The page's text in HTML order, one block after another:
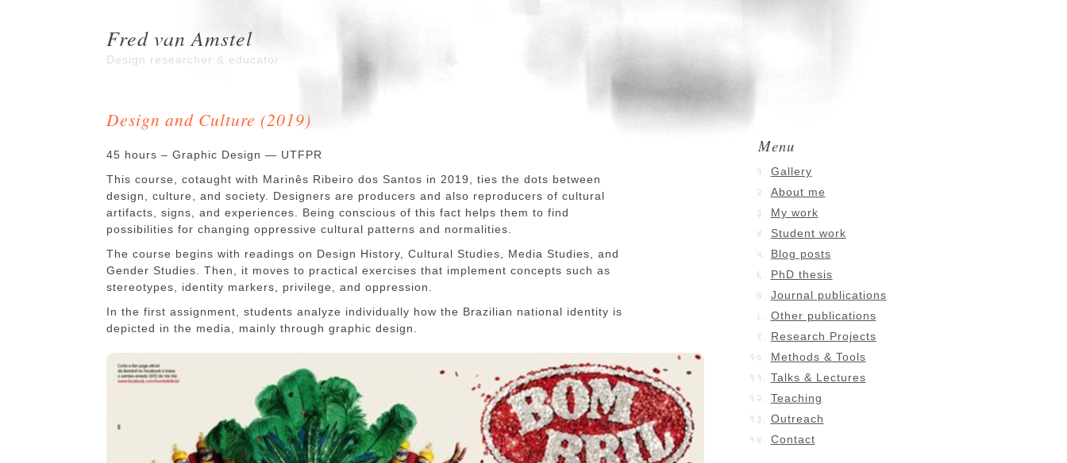
Fred van Amstel
Design researcher & educator
Design and Culture (2019)
45 hours – Graphic Design — UTFPR
This course, cotaught with Marinês Ribeiro dos Santos in 2019, ties the dots between
design, culture, and society. Designers are producers and also reproducers of cultural
artifacts, signs, and experiences. Being conscious of this fact helps them to find
possibilities for changing oppressive cultural patterns and normalities.
The course begins with readings on Design History, Cultural Studies, Media Studies, and
Gender Studies. Then, it moves to practical exercises that implement concepts such as
stereotypes, identity markers, privilege, and oppression.
In the first assignment, students analyze individually how the Brazilian national identity is
depicted in the media, mainly through graphic design.
Menu
Gallery
About me
My work
Student work
Blog posts
PhD thesis
Journal publications
Other publications
Research Projects
Methods & Tools
Talks & Lectures
Teaching
Outreach
Contact